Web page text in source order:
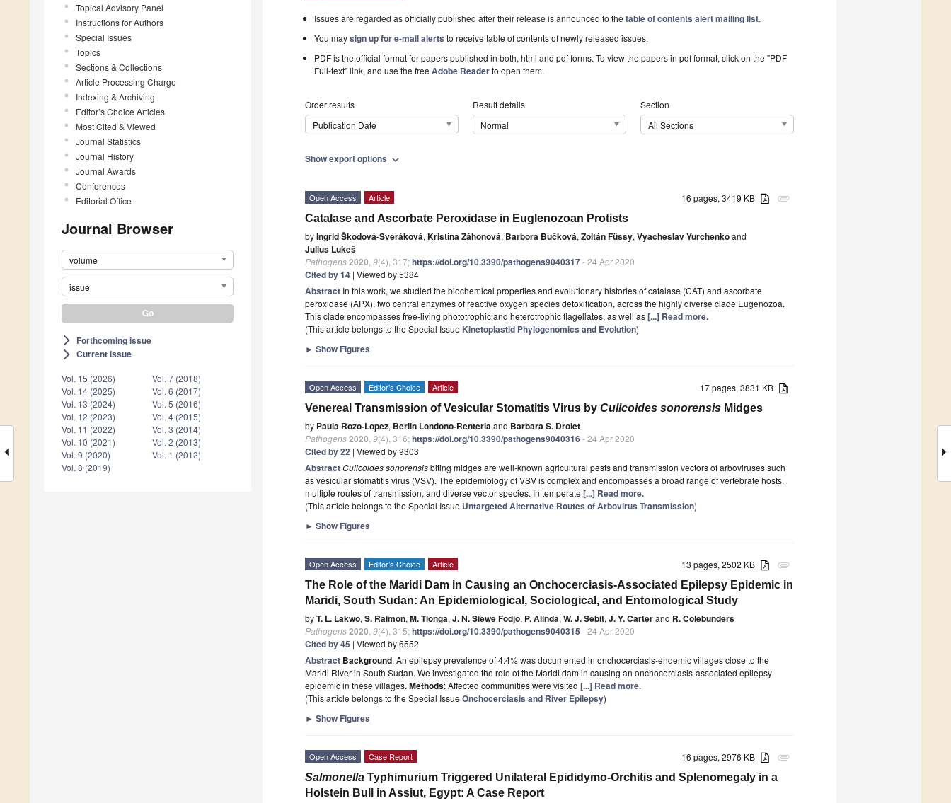
Topical Advisory Panel
Instructions for Authors
Special Issues
Topics
Sections & Collections
Article Processing Charge
Indexing & Archiving
Editor’s Choice Articles
Most Cited & Viewed
Journal Statistics
Journal History
Journal Awards
Conferences
Editorial Office
Journal Browser
volume
issue
arrow_forward_ios Forthcoming issue
arrow_forward_ios Current issue
Vol. 15 (2026)
Vol. 14 (2025)
Vol. 13 (2024)
Vol. 12 (2023)
Vol. 11 (2022)
Vol. 10 (2021)
Vol. 9 (2020)
Vol. 8 (2019)
Vol. 7 (2018)
Vol. 6 (2017)
Vol. 5 (2016)
Vol. 4 (2015)
Vol. 3 (2014)
Vol. 2 (2013)
Vol. 1 (2012)
Issues are regarded as officially published after their release is announced to thetable of contents alert mailing list.
You maysign up for e-mail alerts to receive table of contents of newly released issues.
PDF is the official format for papers published in both, html and pdf forms. To view the papers in pdf format, click on the "PDF
Full-text" link, and use the freeAdobe Readerto open them.
Order results
Publication Date
Result details
Normal
Section
All Sections
Show export options expand_more
attachment
16 pages, 3419 KB
Open Access Article
Catalase and Ascorbate Peroxidase in Euglenozoan Protists
byIngrid Škodová-Sveráková, Kristína Záhonová, Barbora Bučková, Zoltán Füssy, Vyacheslav Yurchenkoand
Julius Lukeš
Pathogens2020 9(4), 317;https://doi.org/10.3390/pathogens9040317- 24 Apr 2020
Cited by 14 | Viewed by 5384
Abstract In this work, we studied the biochemical properties and evolutionary histories of catalase (CAT) and ascorbate
peroxidase (APX), two central enzymes of reactive oxygen species detoxification, across the highly diverse clade Eugenozoa.
This clade encompasses free-living phototrophic and heterotrophic flagellates, as well as[...] Read more.
(This article belongs to the Special Issue Kinetoplastid Phylogenomics and Evolution)
► Show Figures
17 pages, 3831 KB
Open Access Editor’s Choice Article
Venereal Transmission of Vesicular Stomatitis Virus by Culicoides sonorensis Midges
by Paula Rozo-Lopez, Berlin Londono-Renteriaand Barbara S. Drolet
Pathogens2020 9(4), 316;https://doi.org/10.3390/pathogens9040316- 24 Apr 2020
Cited by 22 | Viewed by 9303
AbstractCulicoides sonorensisbiting midges are well-known agricultural pests and transmission vectors of arboviruses such
as vesicular stomatitis virus (VSV). The epidemiology of VSV is complex and encompasses a broad range of vertebrate hosts,
multiple routes of transmission, and diverse vector species. In temperate [...] Read more.
(This article belongs to the Special Issue Untargeted Alternative Routes of Arbovirus Transmission)
► Show Figures
attachment
13 pages, 2502 KB
Open Access Editor’s Choice Article
The Role of the Maridi Dam in Causing an Onchocerciasis-Associated Epilepsy Epidemic in
Maridi, South Sudan: An Epidemiological, Sociological, and Entomological Study
byT. L. Lakwo, S. Raimon, M. Tionga, J. N. Siewe Fodjo, P. Alinda, W. J. Sebit, J. Y. Carterand R. Colebunders
Pathogens2020 9(4), 315;https://doi.org/10.3390/pathogens9040315 - 24 Apr 2020
Cited by 45 | Viewed by 6552
Abstract Background: An epilepsy prevalence of 4.4% was documented in onchocerciasis-endemic villages close to the
Maridi River in South Sudan. We investigated the role of the Maridi dam in causing an onchocerciasis-associated epilepsy
epidemic in these villages. Methods: Affected communities were visited [...] Read more.
(This article belongs to the Special Issue Onchocerciasis and River Epilepsy)
► Show Figures
attachment
16 pages, 2976 KB
Open Access Case Report
Salmonella Typhimurium Triggered Unilateral Epididymo-Orchitis and Splenomegaly in a
Holstein Bull in Assiut, Egypt: A Case Report